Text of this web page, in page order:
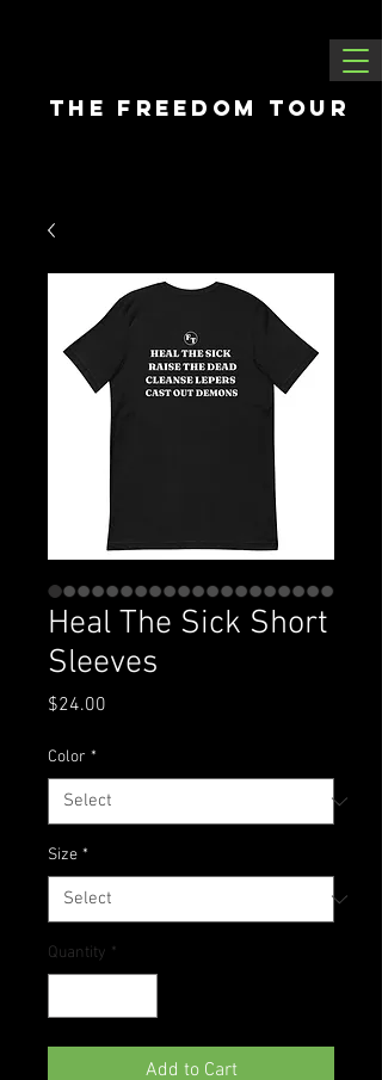
THE FREEDOM tour
Heal The Sick Short
Sleeves
$24.00
Color *
Size *
Quantity *
Add to Cart